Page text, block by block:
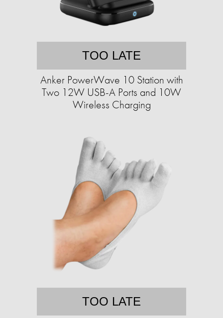
TOO LATE
Anker PowerWave 10 Station with
Two 12W USB-A Ports and 10W
Wireless Charging
TOO LATE